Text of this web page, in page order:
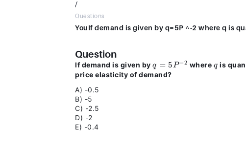
/
Questions
Question
If demand is given by q =
5P^{-2}
q = 5P −2 where q
q is
price elasticity of demand?
A) -0.5
B) -5
C) -2.5
D) -2
E) -0.4